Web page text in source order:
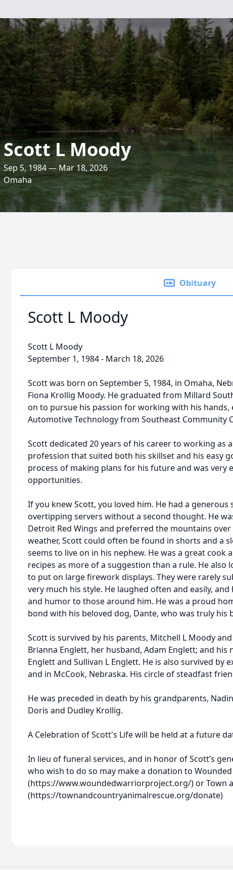
Scott L Moody
Sep 5, 1984 — Mar 18, 2026
Omaha
Obituary
Scott L Moody
Scott L Moody
September 1, 1984 - March 18, 2026
Scott was born on September 5, 1984, in Omaha,
Fiona Krollig Moody. He graduated from Millard
on to pursue his passion for working with his hands,
Automotive Technology from Southeast Community
Scott dedicated 20 years of his career to working as
profession that suited both his skillset and his easy
process of making plans for his future and was very
opportunities.
If you knew Scott, you loved him. He had a
overtipping servers without a second thought. He
Detroit Red Wings and preferred the mountains
weather, Scott could often be found in shorts and a
seems to live on in his nephew. He was a great cook
recipes as more of a suggestion than a rule. He
to put on large firework displays. They were rarely
very much his style. He laughed often and easily,
and humor to those around him. He was a proud
bond with his beloved dog, Dante, who was truly his
Scott is survived by his parents, Mitchell L Moody
Brianna Englett, her husband, Adam Englett; and his
Englett and Sullivan L Englett. He is also survived by
and in McCook, Nebraska. His circle of steadfast
He was preceded in death by his grandparents,
Doris and Dudley Krollig.
A Celebration of Scott's Life will be held at a future
In lieu of funeral services, and in honor of Scott’s
who wish to do so may make a donation to
(https://www.woundedwarriorproject.org/) or Town
(https://townandcountryanimalrescue.org/donate)